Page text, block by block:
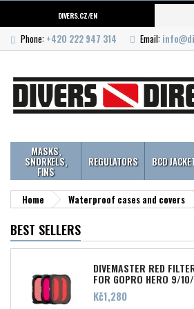
DIVERS.CZ/EN
Phone: +420 222 947 314 Email:
MASKS,
SNORKELS,
FINS
REGULATORS BCD
Home Waterproof cases and covers
BEST SELLERS
DIVEMASTER RED
FOR GOPRO HERO 9/
Price
Kč1,280